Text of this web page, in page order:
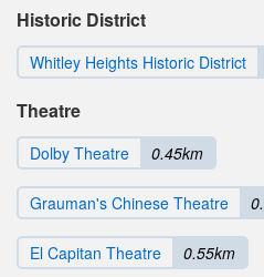
Historic District
Whitley Heights Historic District
Theatre
Dolby Theatre 0.45km
Grauman's Chinese Theatre
El Capitan Theatre 0.55km